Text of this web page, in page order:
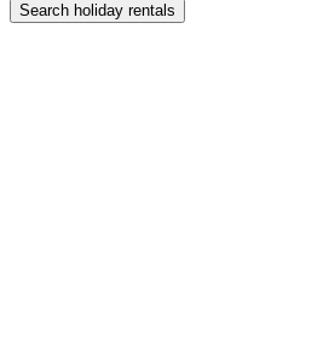
Search holiday rentals